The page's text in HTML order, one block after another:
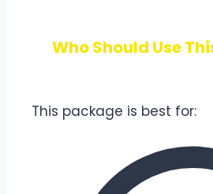
Who Should Use
This package is best for: